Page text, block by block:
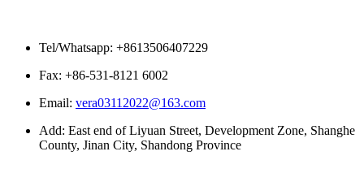
Tel/Whatsapp: +8613506407229
Fax: +86-531-8121 6002
Email: vera03112022@163.com
Add: East end of Liyuan Street, Development Zone, Shanghe
County, Jinan City, Shandong Province